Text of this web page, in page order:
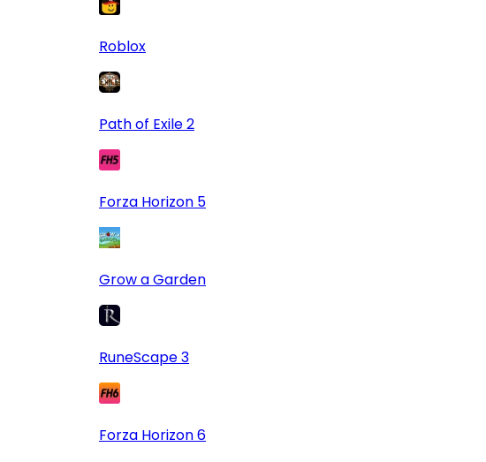
Roblox
Path of Exile 2
Forza Horizon 5
Grow a Garden
RuneScape 3
Forza Horizon 6